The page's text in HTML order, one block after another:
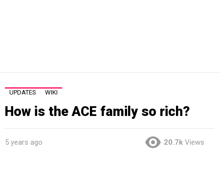
UPDATES WIKI
How is the ACE family so rich?
5 years ago 20.7k Views